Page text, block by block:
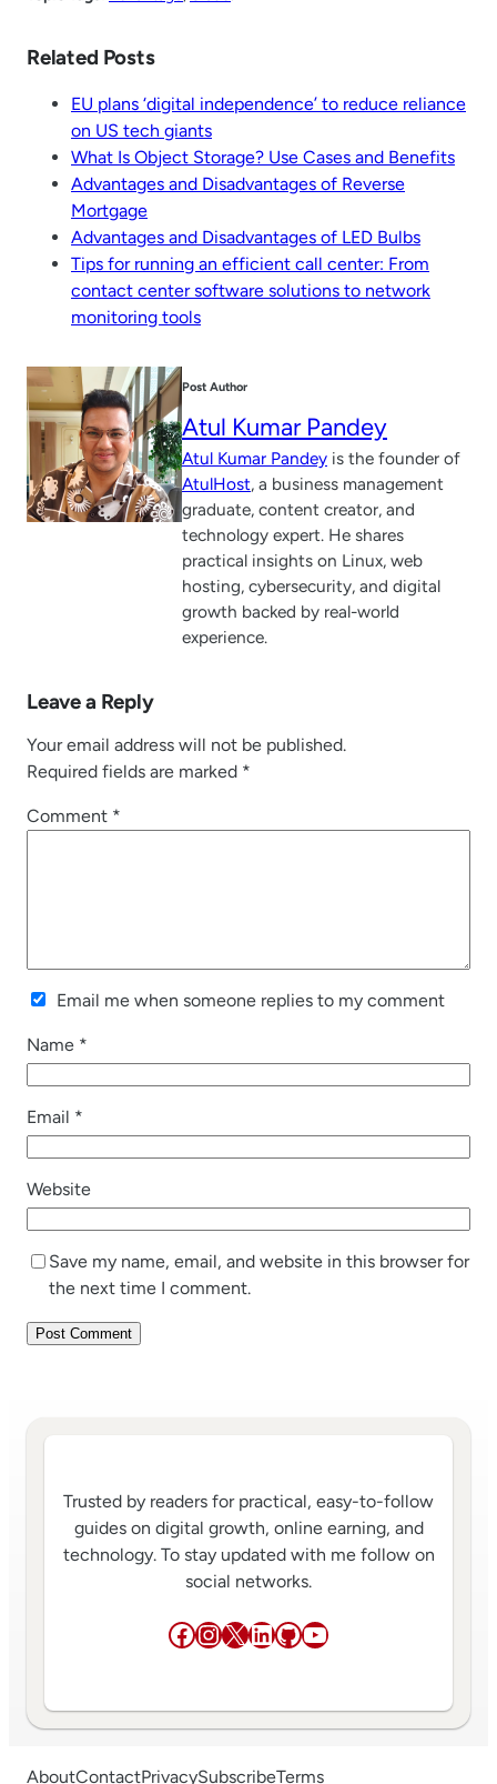
Related Posts
EU plans ‘digital independence’ to reduce reliance
on US tech giants
What Is Object Storage? Use Cases and Benefits
Advantages and Disadvantages of Reverse
Mortgage
Advantages and Disadvantages of LED Bulbs
Tips for running an efficient call center: From
contact center software solutions to network
monitoring tools
Post Author
Atul Kumar Pandey
Atul Kumar Pandey is the founder of
AtulHost, a business management
graduate, content creator, and
technology expert. He shares
practical insights on Linux, web
hosting, cybersecurity, and digital
growth backed by real-world
experience.
Leave a Reply
Your email address will not be published.
Required fields are marked *
Comment *
Email me when someone replies to my comment
Name *
Email *
Website
Save my name, email, and website in this browser for
the next time I comment.
Trusted by readers for practical, easy-to-follow
guides on digital growth, online earning, and
technology. To stay updated with me follow on
social networks.
Facebook
Instagram
X LinkedIn
GitHub
YouTube
AboutContactPrivacySubscribeTerms